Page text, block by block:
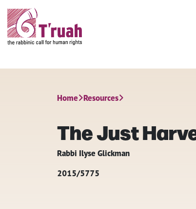
Home Resources
The Just
Rabbi Ilyse Glickman
2015/5775